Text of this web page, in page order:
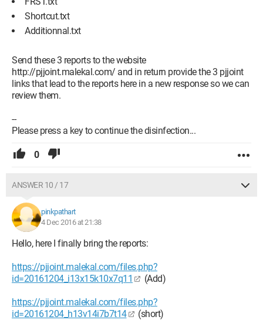
Shortcut.txt
Additionnal.txt
Send these 3 reports to the website
http://pjjoint.malekal.com/ and in return provide the 3 pjjoint
links that lead to the reports here in a new response so we can
review them.
--
Please press a key to continue the disinfection...
0
ANSWER 10 / 17
pinkpathart
4 Dec 2016 at 21:38
Hello, here I finally bring the reports:
https://pjjoint.malekal.com/files.php?
id=20161204_i13x15k10x7q11
(Add)
https://pjjoint.malekal.com/files.php?
id=20161204_h13v14i7b7t14
(short)